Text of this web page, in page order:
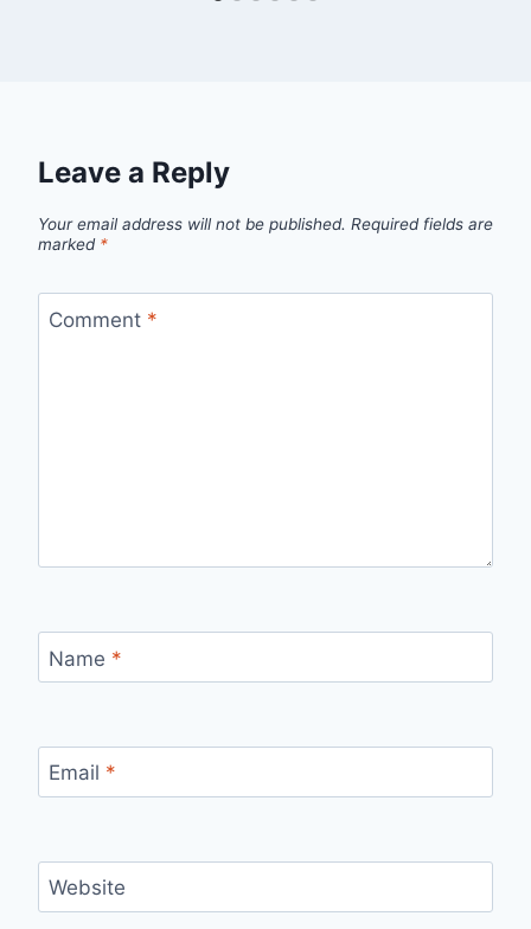
Leave a Reply
Your email address will not be published. Required fields are
marked *
Comment *
Name *
Email *
Website